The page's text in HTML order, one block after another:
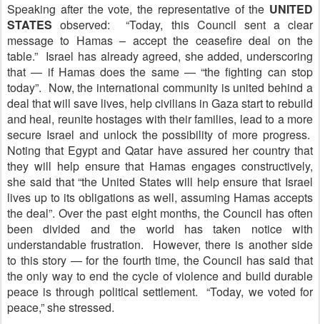
Speaking after the vote, the representative of the UNITED
STATES observed: “Today, this Council sent a clear
message to Hamas – accept the ceasefire deal on the
table.” Israel has already agreed, she added, underscoring
that — if Hamas does the same — “the fighting can stop
today”. Now, the international community is united behind a
deal that will save lives, help civilians in Gaza start to rebuild
and heal, reunite hostages with their families, lead to a more
secure Israel and unlock the possibility of more progress.
Noting that Egypt and Qatar have assured her country that
they will help ensure that Hamas engages constructively,
she said that “the United States will help ensure that Israel
lives up to its obligations as well, assuming Hamas accepts
the deal”. Over the past eight months, the Council has often
been divided and the world has taken notice with
understandable frustration. However, there is another side
to this story — for the fourth time, the Council has said that
the only way to end the cycle of violence and build durable
peace is through political settlement. “Today, we voted for
peace,” she stressed.